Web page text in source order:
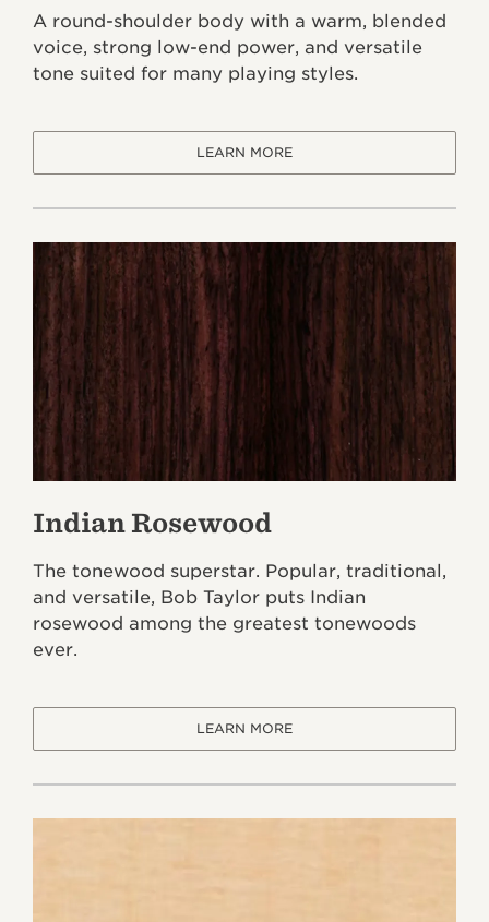
A round-shoulder body with a warm, blended
voice, strong low-end power, and versatile
tone suited for many playing styles.
LEARN MORE
Indian Rosewood
The tonewood superstar. Popular, traditional,
and versatile, Bob Taylor puts Indian
rosewood among the greatest tonewoods
ever.
LEARN MORE